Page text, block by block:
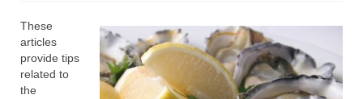
Information
Fish-Shellfish
These
articles
provide tips
related to
the